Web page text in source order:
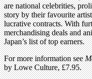
are national celebrities,
story by their favourite
lucrative contracts. With
merchandising deals and
Japan’s list of top earners.
For more information see
by Lowe Culture, £7.95.